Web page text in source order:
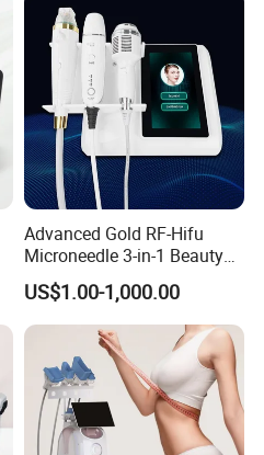
Advanced Gold RF-Hifu
Microneedle 3-in-1 Beauty
System with Ice Hammer
US$1.00-1,000.00